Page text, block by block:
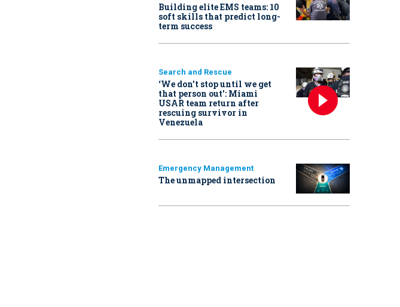
Building elite EMS teams: 10
soft skills that predict long-
term success
Search and Rescue
‘We don’t stop until we get
that person out': Miami
USAR team return after
rescuing survivor in
Venezuela
Emergency Management
The unmapped intersection